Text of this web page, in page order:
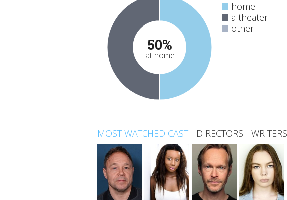
home
a theater
other
50%
at home
MOST WATCHED CAST - DIRECTORS - WRITERS